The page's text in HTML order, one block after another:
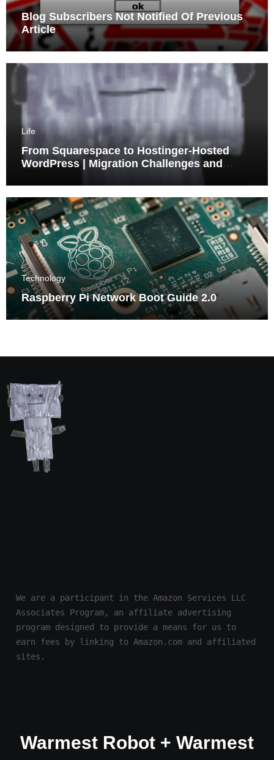
Blog Subscribers Not Notified Of Previous
Article
Life
From Squarespace to Hostinger-Hosted
WordPress | Migration Challenges and
Technology
Raspberry Pi Network Boot Guide 2.0
We are a participant in the Amazon Services LLC
Associates Program, an affiliate advertising
program designed to provide a means for us to
earn fees by linking to Amazon.com and affiliated
sites.
Warmest Robot + Warmest